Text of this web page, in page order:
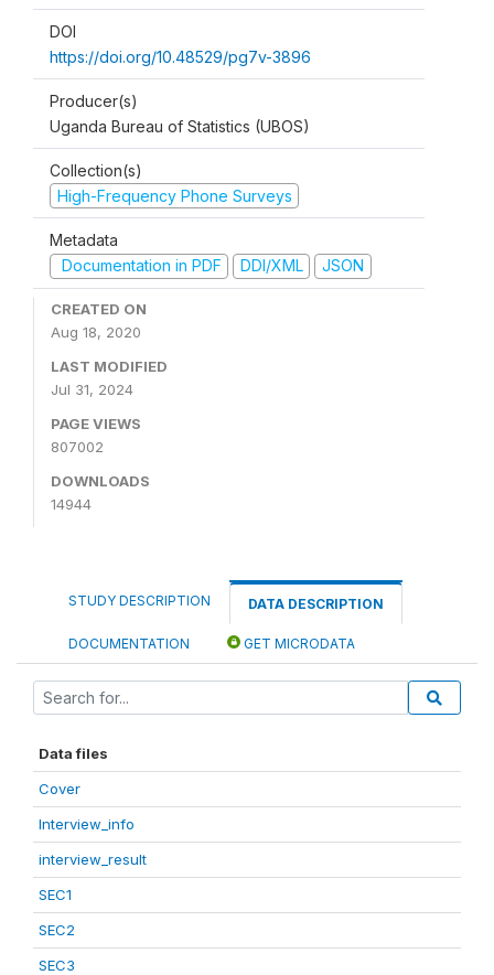
DOI
https://doi.org/10.48529/pg7v-3896
Producer(s)
Uganda Bureau of Statistics (UBOS)
Collection(s)
High-Frequency Phone Surveys
Metadata
Documentation in PDF
DDI/XML JSON
CREATED ON
Aug 18, 2020
LAST MODIFIED
Jul 31, 2024
PAGE VIEWS
807002
DOWNLOADS
14944
STUDY DESCRIPTION DATA DESCRIPTION
DOCUMENTATION GET MICRODATA
Data files
Cover
Interview_info
interview_result
SEC1
SEC2
SEC3